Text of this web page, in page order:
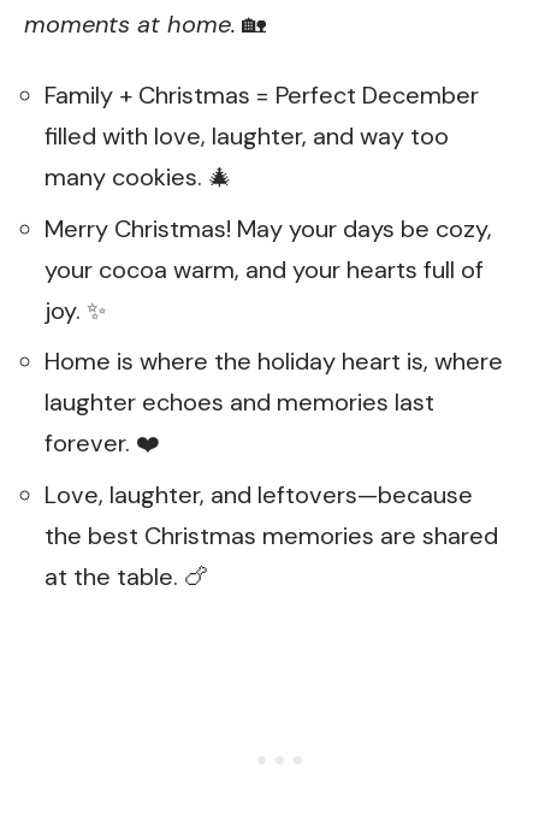
moments at home. 🏡
Family + Christmas = Perfect December
filled with love, laughter, and way too
many cookies. 🎄
Merry Christmas! May your days be cozy,
your cocoa warm, and your hearts full of
joy. ✨
Home is where the holiday heart is, where
laughter echoes and memories last
forever. ❤️
Love, laughter, and leftovers—because
the best Christmas memories are shared
at the table. 🍗